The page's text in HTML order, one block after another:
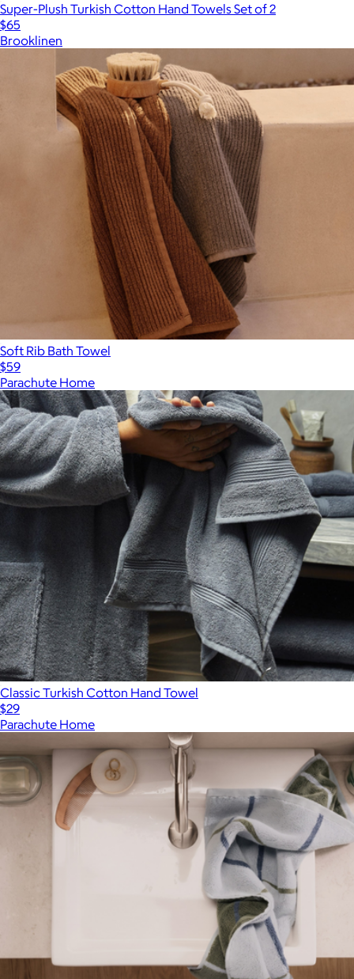
Super-Plush Turkish Cotton Hand Towels Set of 2
$65
Brooklinen
Soft Rib Bath Towel
$59
Parachute Home
Classic Turkish Cotton Hand Towel
$29
Parachute Home